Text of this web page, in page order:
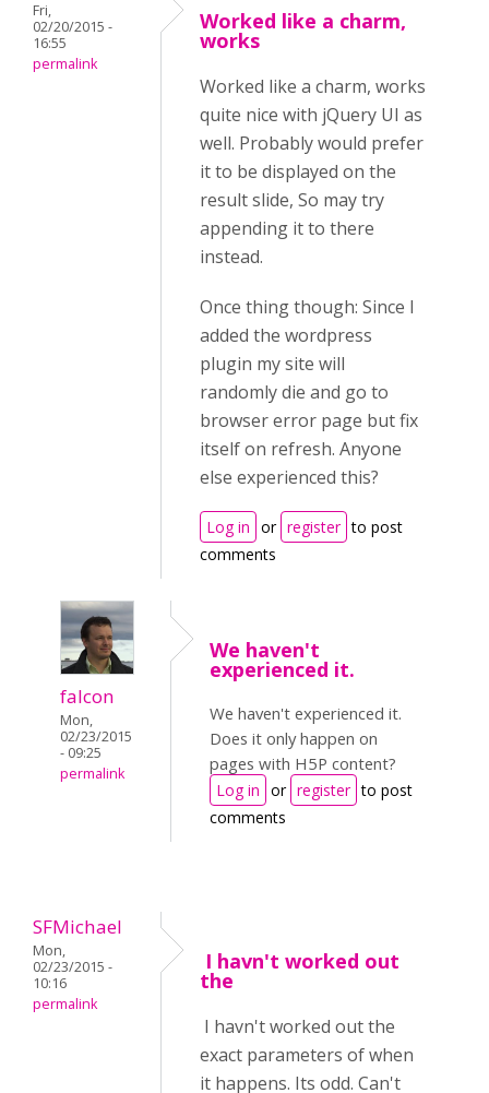
Fri,
02/20/2015 -
16:55
permalink
Worked like a charm,
works
Worked like a charm, works
quite nice with jQuery UI as
well. Probably would prefer
it to be displayed on the
result slide, So may try
appending it to there
instead.
Once thing though: Since I
added the wordpress
plugin my site will
randomly die and go to
browser error page but fix
itself on refresh. Anyone
else experienced this?
Log in or register to post
comments
falcon
Mon,
02/23/2015
- 09:25
permalink
We haven't
experienced it.
We haven't experienced it.
Does it only happen on
pages with H5P content?
Log in or register to post
comments
SFMichael
Mon,
02/23/2015 -
10:16
permalink
I havn't worked out
the
I havn't worked out the
exact parameters of when
it happens. Its odd. Can't